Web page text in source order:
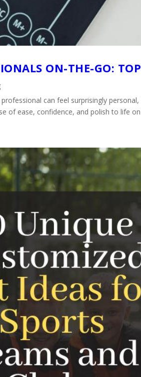
ON-THE-GO:
can feel surprisingly
of ease, confidence, and polish to life